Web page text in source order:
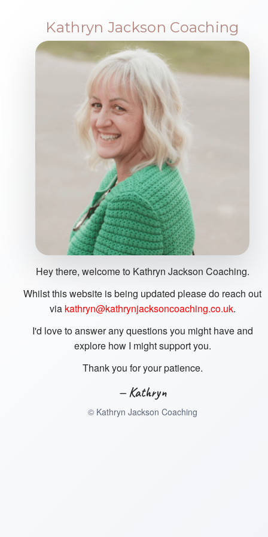
Kathryn Jackson Coaching
Hey there, welcome to Kathryn Jackson Coaching.
Whilst this website is being updated please do reach out
via kathryn@kathrynjacksoncoaching.co.uk.
I'd love to answer any questions you might have and
explore how I might support you.
Thank you for your patience.
— Kathryn
© Kathryn Jackson Coaching